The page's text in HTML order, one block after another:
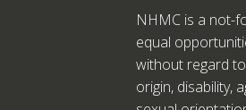
NHMC is a not-
equal
without regard
origin, disability,